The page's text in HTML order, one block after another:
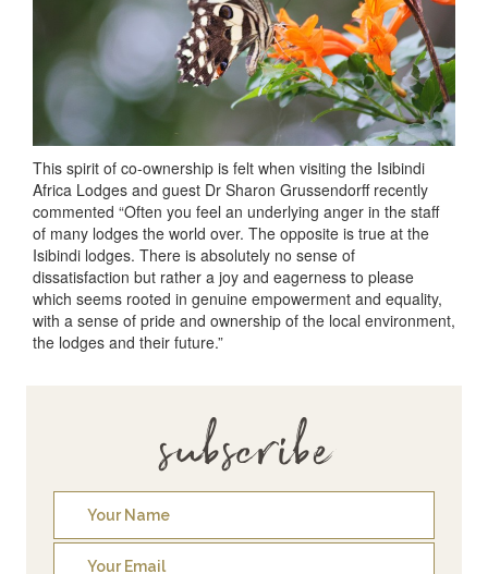
This spirit of co-ownership is felt when visiting the Isibindi
Africa Lodges and guest Dr Sharon Grussendorff recently
commented “Often you feel an underlying anger in the staff
of many lodges the world over. The opposite is true at the
Isibindi lodges. There is absolutely no sense of
dissatisfaction but rather a joy and eagerness to please
which seems rooted in genuine empowerment and equality,
with a sense of pride and ownership of the local environment,
the lodges and their future.”
subscribe